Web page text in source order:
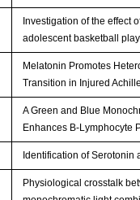
Investigation of the effect
adolescent basketball
Melatonin Promotes
Transition in Injured
A Green and Blue
Enhances B-Lymphocyte
Identification of Serotonin
Physiological crosstalk